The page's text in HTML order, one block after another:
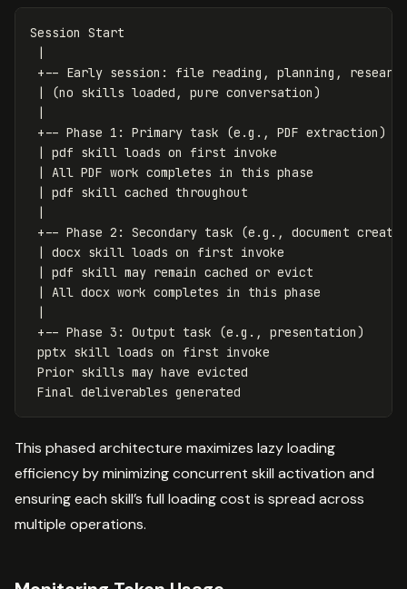
Session Start
+-- Early session: file reading, planning, research
| (no skills loaded, pure conversation)
+-- Phase 1: Primary task (e.g., PDF extraction)
| pdf skill loads on first invoke
| All PDF work completes in this phase
| pdf skill cached throughout
+-- Phase 2: Secondary task (e.g., document
| docx skill loads on first invoke
| pdf skill may remain cached or evict
| All docx work completes in this phase
+-- Phase 3: Output task (e.g., presentation)
pptx skill loads on first invoke
Prior skills may have evicted
This phased architecture maximizes lazy loading
efficiency by minimizing concurrent skill activation and
ensuring each skill’s full loading cost is spread across
multiple operations.